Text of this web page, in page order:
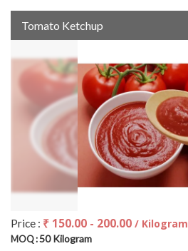
Tomato Ketchup
Price : ₹ 150.00 - 200.00 / Kilogram
MOQ :50 Kilogram